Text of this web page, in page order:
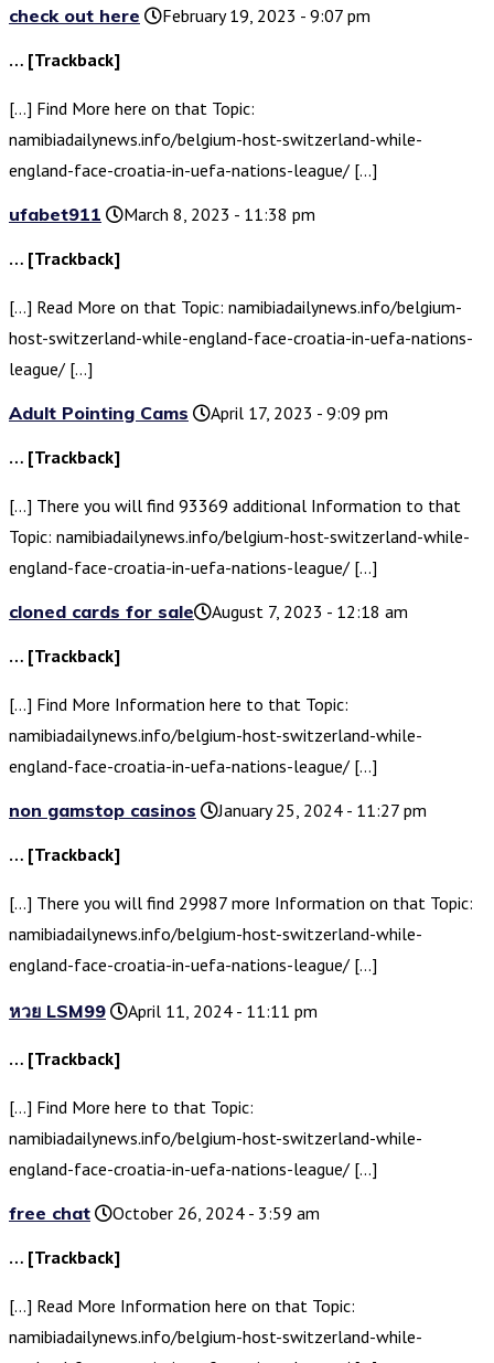
check out here
February 19, 2023 - 9:07 pm
… [Trackback]
[…] Find More here on that Topic:
namibiadailynews.info/belgium-host-switzerland-while-
england-face-croatia-in-uefa-nations-league/ […]
ufabet911
March 8, 2023 - 11:38 pm
… [Trackback]
[…] Read More on that Topic: namibiadailynews.info/belgium-
host-switzerland-while-england-face-croatia-in-uefa-nations-
league/ […]
Adult Pointing Cams
April 17, 2023 - 9:09 pm
… [Trackback]
[…] There you will find 93369 additional Information to that
Topic: namibiadailynews.info/belgium-host-switzerland-while-
england-face-croatia-in-uefa-nations-league/ […]
cloned cards for sale​
August 7, 2023 - 12:18 am
… [Trackback]
[…] Find More Information here to that Topic:
namibiadailynews.info/belgium-host-switzerland-while-
england-face-croatia-in-uefa-nations-league/ […]
non gamstop casinos
January 25, 2024 - 11:27 pm
… [Trackback]
[…] There you will find 29987 more Information on that Topic:
namibiadailynews.info/belgium-host-switzerland-while-
england-face-croatia-in-uefa-nations-league/ […]
หวย LSM99 April 11, 2024 - 11:11 pm
… [Trackback]
[…] Find More here to that Topic:
namibiadailynews.info/belgium-host-switzerland-while-
england-face-croatia-in-uefa-nations-league/ […]
free chat
October 26, 2024 - 3:59 am
… [Trackback]
[…] Read More Information here on that Topic:
namibiadailynews.info/belgium-host-switzerland-while-